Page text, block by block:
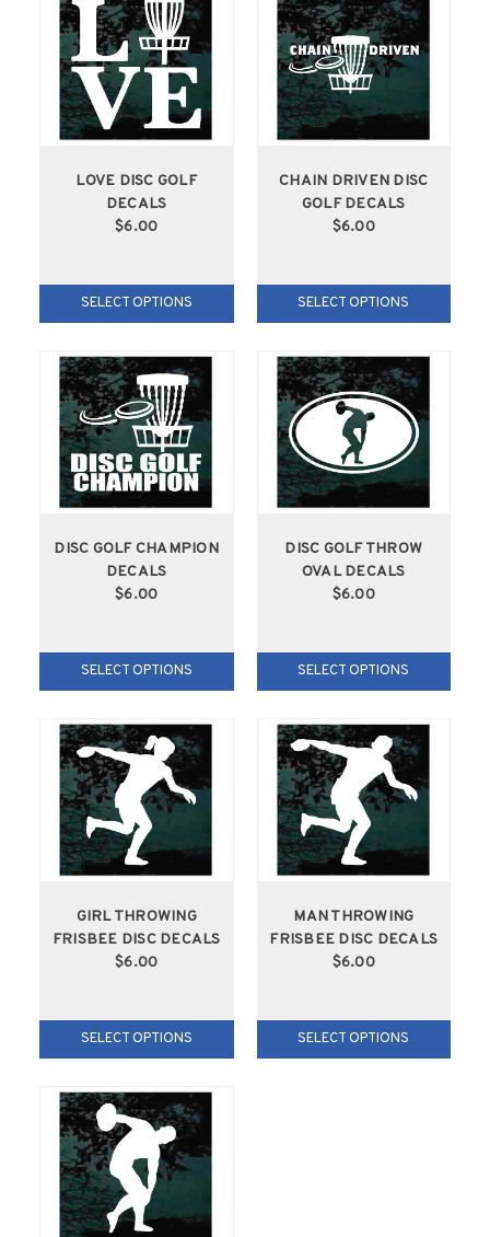
LOVE DISC GOLF
DECALS
$6.00
SELECT OPTIONS
CHAIN DRIVEN DISC
GOLF DECALS
$6.00
SELECT OPTIONS
DISC GOLF CHAMPION
DECALS
$6.00
SELECT OPTIONS
DISC GOLF THROW
OVAL DECALS
$6.00
SELECT OPTIONS
GIRL THROWING
FRISBEE DISC DECALS
$6.00
SELECT OPTIONS
MAN THROWING
FRISBEE DISC DECALS
$6.00
SELECT OPTIONS